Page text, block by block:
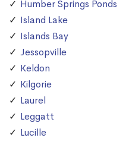
Humber Springs Ponds
Island Lake
Islands Bay
Jessopville
Keldon
Kilgorie
Laurel
Leggatt
Lucille